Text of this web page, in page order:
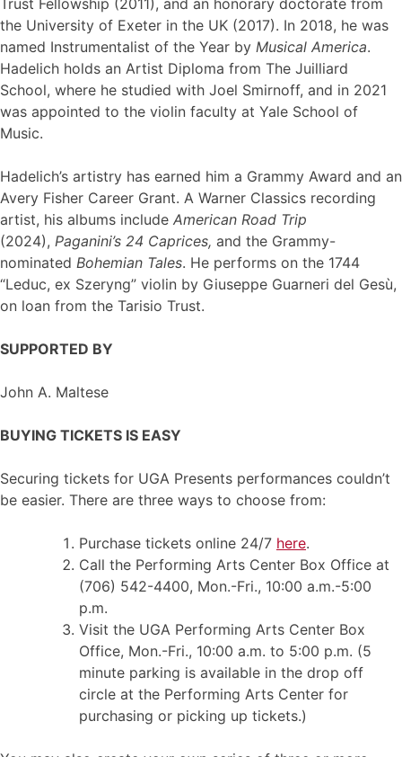
the University of Exeter in the UK (2017). In 2018, he was
named Instrumentalist of the Year by Musical America.
Hadelich holds an Artist Diploma from The Juilliard
School, where he studied with Joel Smirnoff, and in 2021
was appointed to the violin faculty at Yale School of
Music.
Hadelich’s artistry has earned him a Grammy Award and an
Avery Fisher Career Grant. A Warner Classics recording
artist, his albums include American Road Trip
(2024), Paganini’s 24 Caprices, and the Grammy-
nominated Bohemian Tales. He performs on the 1744
“Leduc, ex Szeryng” violin by Giuseppe Guarneri del Gesù,
on loan from the Tarisio Trust.
SUPPORTED BY
John A. Maltese
BUYING TICKETS IS EASY
Securing tickets for UGA Presents performances couldn’t
be easier. There are three ways to choose from:
Purchase tickets online 24/7 here.
Call the Performing Arts Center Box Office at
(706) 542-4400, Mon.-Fri., 10:00 a.m.-5:00
p.m.
Visit the UGA Performing Arts Center Box
Office, Mon.-Fri., 10:00 a.m. to 5:00 p.m. (5
minute parking is available in the drop off
circle at the Performing Arts Center for
purchasing or picking up tickets.)